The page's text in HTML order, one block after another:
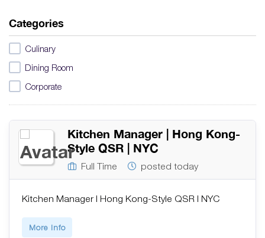
Categories
Culinary
Dining Room
Corporate
Kitchen Manager | Hong Kong-
Style QSR | NYC
Full Time posted today
Kitchen Manager | Hong Kong-Style QSR | NYC
More Info